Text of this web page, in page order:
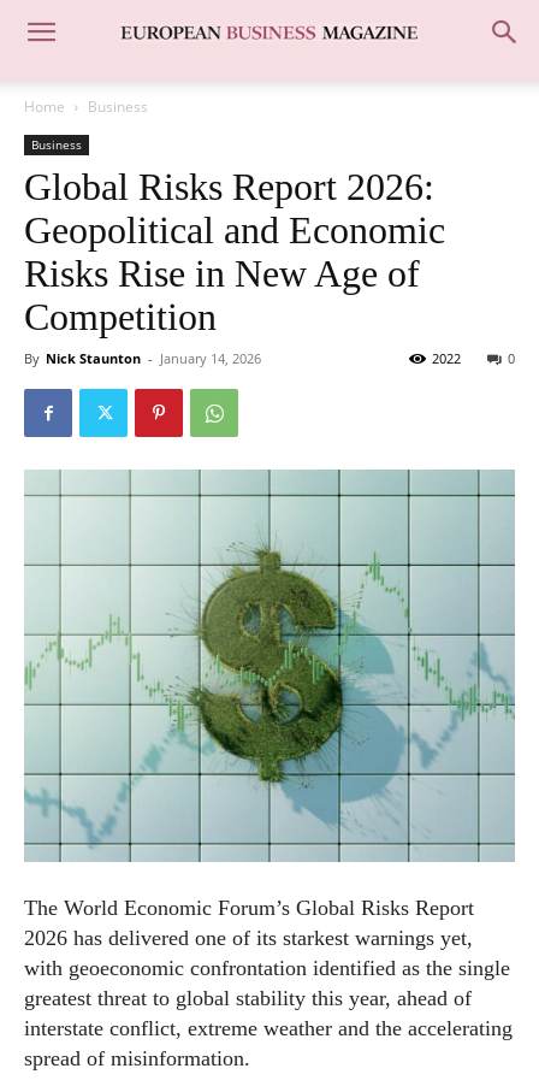
Home Business
Business
Global Risks Report 2026:
Geopolitical and Economic
Risks Rise in New Age of
Competition
By Nick Staunton - January 14, 2026 0
2022
The World Economic Forum’s Global Risks Report
2026 has delivered one of its starkest warnings yet,
with geoeconomic confrontation identified as the single
greatest threat to global stability this year, ahead of
interstate conflict, extreme weather and the accelerating
spread of misinformation.